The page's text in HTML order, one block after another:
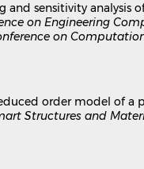
and sensitivity
on Engineering
on
order model of a
Structures and